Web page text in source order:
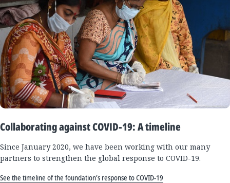
Collaborating against COVID-19: A timeline
Since January 2020, we have been working with our many
partners to strengthen the global response to COVID-19.
See the timeline of the foundation’s response to COVID-19